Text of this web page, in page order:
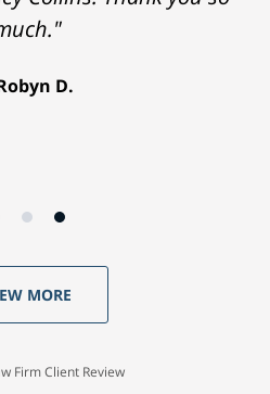
D.
MORE
Firm Client Review